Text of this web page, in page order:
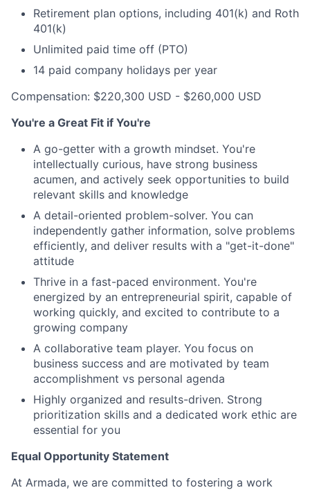
Retirement plan options, including 401(k) and Roth
401(k)
Unlimited paid time off (PTO)
14 paid company holidays per year
Compensation: $220,300 USD - $260,000 USD
You're a Great Fit if You're
A go-getter with a growth mindset. You're
intellectually curious, have strong business
acumen, and actively seek opportunities to build
relevant skills and knowledge
A detail-oriented problem-solver. You can
independently gather information, solve problems
efficiently, and deliver results with a "get-it-done"
attitude
Thrive in a fast-paced environment. You're
energized by an entrepreneurial spirit, capable of
working quickly, and excited to contribute to a
growing company
A collaborative team player. You focus on
business success and are motivated by team
accomplishment vs personal agenda
Highly organized and results-driven. Strong
prioritization skills and a dedicated work ethic are
essential for you
Equal Opportunity Statement
At Armada, we are committed to fostering a work